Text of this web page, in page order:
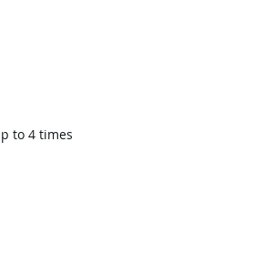
to 4 times